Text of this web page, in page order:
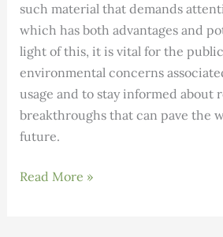
such material that demands
which has both advantages and
light of this, it is vital for the
environmental concerns
usage and to stay informed about
breakthroughs that can pave the
future.
Enhancing
Read More »